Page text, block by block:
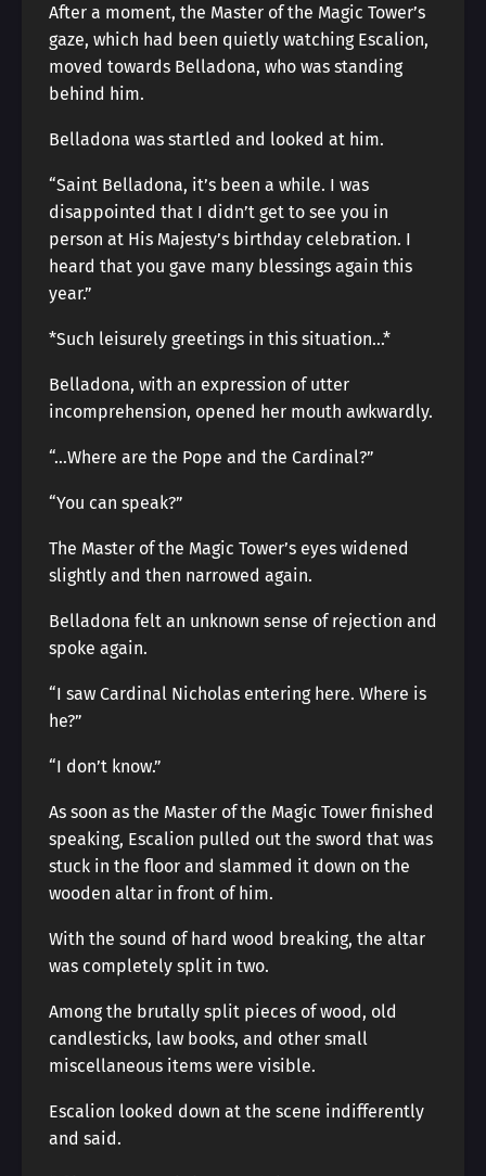
After a moment, the Master of the Magic Tower’s
gaze, which had been quietly watching Escalion,
moved towards Belladona, who was standing
behind him.
Belladona was startled and looked at him.
“Saint Belladona, it’s been a while. I was
disappointed that I didn’t get to see you in
person at His Majesty’s birthday celebration. I
heard that you gave many blessings again this
year.”
*Such leisurely greetings in this situation…*
Belladona, with an expression of utter
incomprehension, opened her mouth awkwardly.
“…Where are the Pope and the Cardinal?”
“You can speak?”
The Master of the Magic Tower’s eyes widened
slightly and then narrowed again.
Belladona felt an unknown sense of rejection and
spoke again.
“I saw Cardinal Nicholas entering here. Where is
he?”
“I don’t know.”
As soon as the Master of the Magic Tower finished
speaking, Escalion pulled out the sword that was
stuck in the floor and slammed it down on the
wooden altar in front of him.
With the sound of hard wood breaking, the altar
was completely split in two.
Among the brutally split pieces of wood, old
candlesticks, law books, and other small
miscellaneous items were visible.
Escalion looked down at the scene indifferently
and said.